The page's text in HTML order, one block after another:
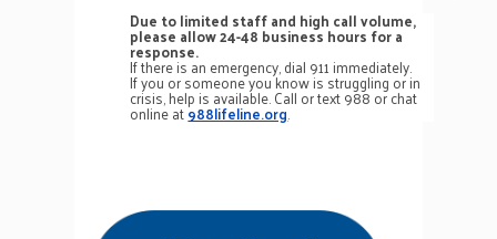
Due to limited staff and high call volume,
please allow 24-48 business hours for a
response.
If there is an emergency, dial 911 immediately.
If you or someone you know is struggling or in
crisis, help is available. Call or text 988 or chat
online at988lifeline.org.